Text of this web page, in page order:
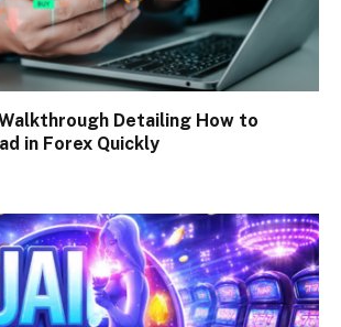
Detailing How to
in Forex Quickly